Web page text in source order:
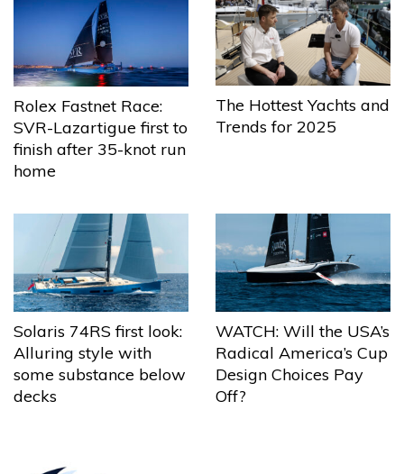
Rolex Fastnet Race:
SVR-Lazartigue first to
finish after 35-knot run
home
The Hottest Yachts and
Trends for 2025
Solaris 74RS first look:
Alluring style with
some substance below
decks
WATCH: Will the USA’s
Radical America’s Cup
Design Choices Pay
Off?